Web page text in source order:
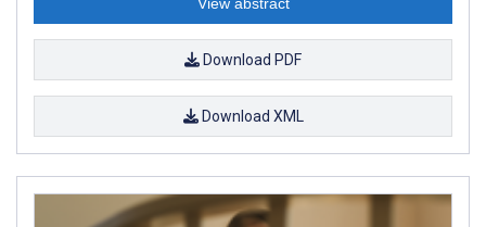
Download PDF
Download XML